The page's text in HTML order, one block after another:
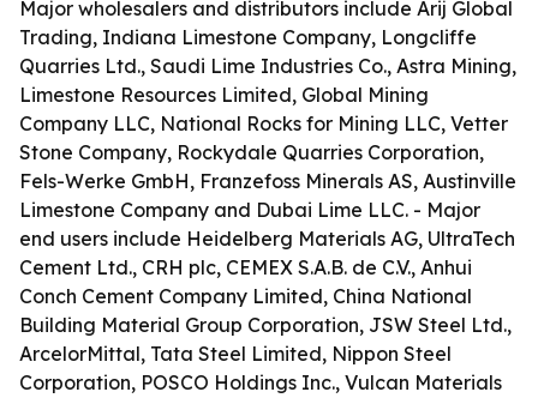
Major wholesalers and distributors include Arij Global
Trading, Indiana Limestone Company, Longcliffe
Quarries Ltd., Saudi Lime Industries Co., Astra Mining,
Limestone Resources Limited, Global Mining
Company LLC, National Rocks for Mining LLC, Vetter
Stone Company, Rockydale Quarries Corporation,
Fels-Werke GmbH, Franzefoss Minerals AS, Austinville
Limestone Company and Dubai Lime LLC. - Major
end users include Heidelberg Materials AG, UltraTech
Cement Ltd., CRH plc, CEMEX S.A.B. de C.V., Anhui
Conch Cement Company Limited, China National
Building Material Group Corporation, JSW Steel Ltd.,
ArcelorMittal, Tata Steel Limited, Nippon Steel
Corporation, POSCO Holdings Inc., Vulcan Materials